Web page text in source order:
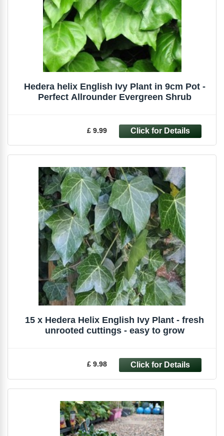
Hedera helix English Ivy Plant in 9cm Pot -
Perfect Allrounder Evergreen Shrub
£ 9.99
15 x Hedera Helix English Ivy Plant - fresh
unrooted cuttings - easy to grow
£ 9.98